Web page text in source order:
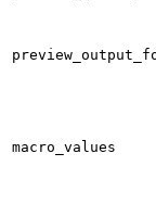
macro_values